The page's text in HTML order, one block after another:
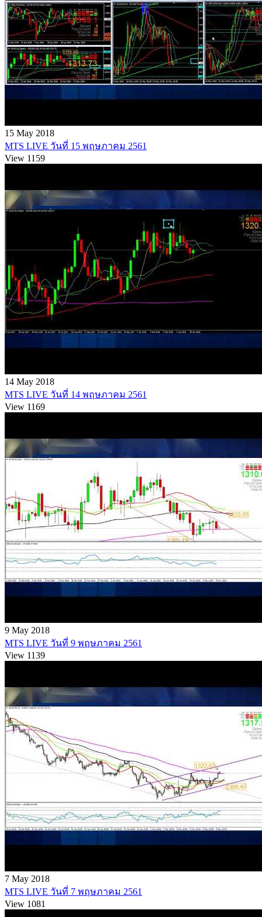
15 May 2018
MTS LIVE วันที่ 15 พฤษภาคม 2561
View 1159
14 May 2018
MTS LIVE วันที่ 14 พฤษภาคม 2561
View 1169
9 May 2018
MTS LIVE วันที่ 9 พฤษภาคม 2561
View 1139
7 May 2018
MTS LIVE วันที่ 7 พฤษภาคม 2561
View 1081